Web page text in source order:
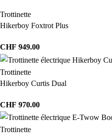
Trottinette
Hikerboy Foxtrot Plus
CHF 949.00
Trottinette
Hikerboy Curtis Dual
CHF 970.00
Trottinette